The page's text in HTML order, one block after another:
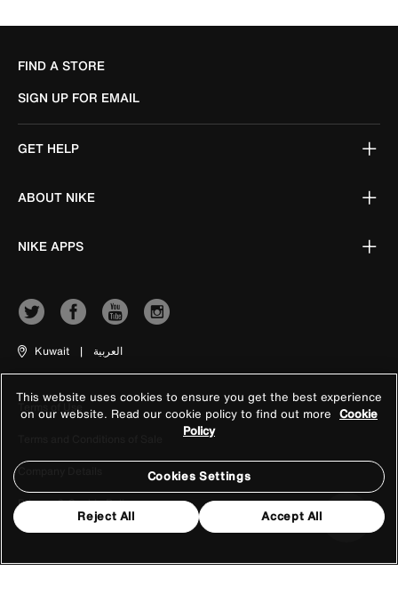
FIND A STORE
SIGN UP FOR EMAIL
GET HELP
ABOUT NIKE
NIKE APPS
Kuwait | العربية
Terms of Use
Company Details
Privacy & Cookie Policy
This website uses cookies to ensure you get the best experience
on our website. Read our cookie policy to find out more Cookie
Policy
Cookies Settings
Reject All Accept All